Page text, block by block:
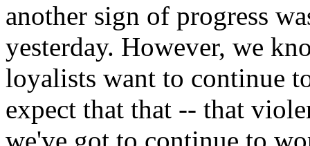
another sign of progress
yesterday. However, we
loyalists want to continue
expect that that -- that